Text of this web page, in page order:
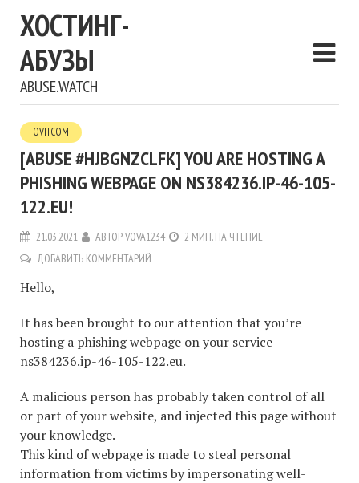
ХОСТИНГ-
АБУЗЫ
ABUSE.WATCH
OVH.COM
[ABUSE #HJBGNZCLFK] YOU ARE HOSTING A
PHISHING WEBPAGE ON NS384236.IP-46-105-
122.EU!
21.03.2021 АВТОРVOVA1234
2 МИН. НА ЧТЕНИЕ
ДОБАВИТЬ КОММЕНТАРИЙ
Hello,
It has been brought to our attention that you’re
hosting a phishing webpage on your service
ns384236.ip-46-105-122.eu.
A malicious person has probably taken control of all
or part of your website, and injected this page without
your knowledge.
This kind of webpage is made to steal personal
information from victims by impersonating well-